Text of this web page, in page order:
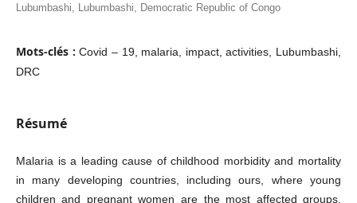
Lubumbashi, Lubumbashi, Democratic Republic of Congo
Mots-clés :Covid – 19, malaria, impact, activities, Lubumbashi,
DRC
Résumé
Malaria is a leading cause of childhood morbidity and mortality
in many developing countries, including ours, where young
children and pregnant women are the most affected groups.